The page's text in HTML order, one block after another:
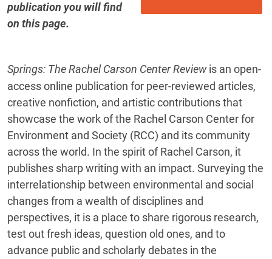
publication you will find
on this page.
Springs: The Rachel Carson Center Reviewis an open-
access online publication for peer-reviewed articles,
creative nonfiction, and artistic contributions that
showcase the work of the Rachel Carson Center for
Environment and Society (RCC) and its community
across the world. In the spirit of Rachel Carson, it
publishes sharp writing with an impact. Surveying the
interrelationship between environmental and social
changes from a wealth of disciplines and
perspectives, it is a place to share rigorous research,
test out fresh ideas, question old ones, and to
advance public and scholarly debates in the